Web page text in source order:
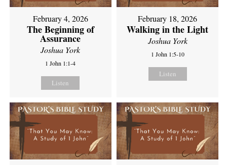
February 4, 2026
The Beginning of
Assurance
Joshua York
1 John 1:1-4
Listen
February 18, 2026
Walking in the Light
Joshua York
1 John 1:5-10
Listen